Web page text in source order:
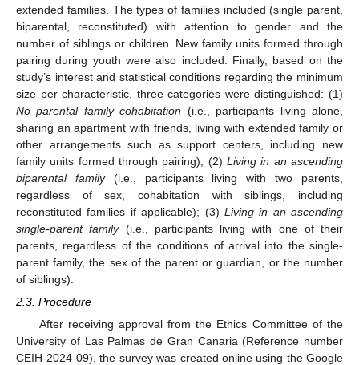
extended families. The types of families included (single parent,
biparental, reconstituted) with attention to gender and the
number of siblings or children. New family units formed through
pairing during youth were also included. Finally, based on the
study’s interest and statistical conditions regarding the minimum
size per characteristic, three categories were distinguished: (1)
No parental family cohabitation (i.e., participants living alone,
sharing an apartment with friends, living with extended family or
other arrangements such as support centers, including new
family units formed through pairing); (2) Living in an ascending
biparental family(i.e., participants living with two parents,
regardless of sex, cohabitation with siblings, including
reconstituted families if applicable); (3) Living in an ascending
single-parent family(i.e., participants living with one of their
parents, regardless of the conditions of arrival into the single-
parent family, the sex of the parent or guardian, or the number
of siblings).
2.3. Procedure
After receiving approval from the Ethics Committee of the
University of Las Palmas de Gran Canaria (Reference number
CEIH-2024-09), the survey was created online using the Google